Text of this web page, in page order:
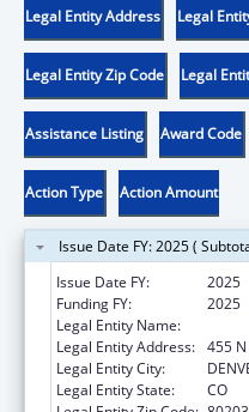
Legal Entity Address Legal
Legal Entity Zip Code Legal
Assistance Listing Award Code
Action Type Action Amount
Issue Date FY: 2025 (
Issue Date FY:
2025
Funding FY:
2025
Legal Entity Name:
Legal Entity Address: 455 N
Legal Entity City:
Legal Entity State:
CO